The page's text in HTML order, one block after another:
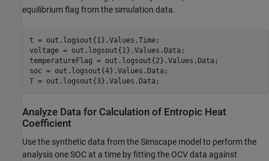
equilibrium flag from the simulation data.
t = out.logsout{1}.Values.Time;
voltage = out.logsout{1}.Values.Data;
temperatureFlag = out.logsout{2}.Values.Data;
soc = out.logsout{4}.Values.Data;
T = out.logsout{3}.Values.Data;
Analyze Data for Calculation of Entropic Heat
Coefficient
Use the synthetic data from the Simscape model to perform the
analysis one SOC at a time by fitting the OCV data against